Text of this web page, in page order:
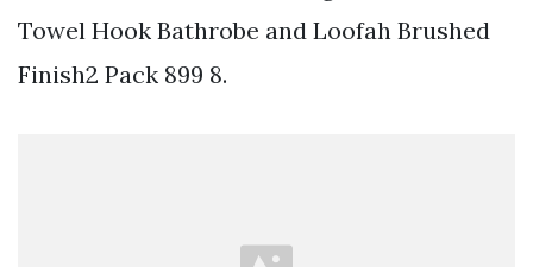
Towel Hook Bathrobe and Loofah Brushed
Finish2 Pack 899 8.